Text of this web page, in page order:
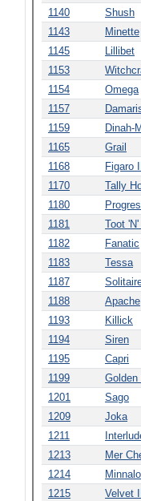
1140
Shush
1143
Minette
1145
Lillibet
1153
1154
Omega
1157
1159
Dinah-
1165
Grail
1168
Figaro II
1170
Tally
1180
1181
Toot
1182
Fanatic
1183
Tessa
1187
1188
Apache
1193
Killick
1194
Siren
1195
Capri
1199
Golden
1201
Sago
1209
Joka
1211
1213
Mer
1214
1215
Velvet II